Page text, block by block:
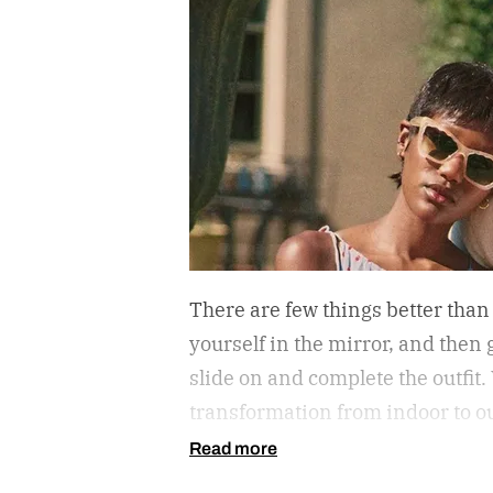
There are few things better
yourself in the mirror, and then
slide on and complete the
transformation from indoor to
protect your eyes from the
Read more